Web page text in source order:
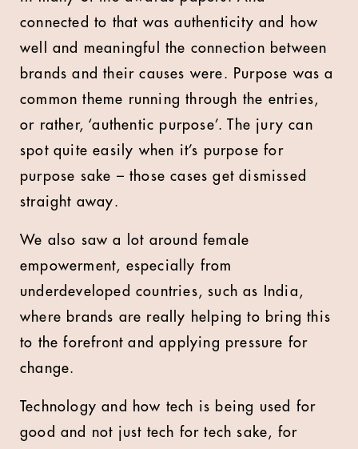
connected to that was authenticity and how
well and meaningful the connection between
brands and their causes were. Purpose was a
common theme running through the entries,
or rather, ‘authentic purpose’. The jury can
spot quite easily when it’s purpose for
purpose sake – those cases get dismissed
straight away.
We also saw a lot around female
empowerment, especially from
underdeveloped countries, such as India,
where brands are really helping to bring this
to the forefront and applying pressure for
change.
Technology and how tech is being used for
good and not just tech for tech sake, for